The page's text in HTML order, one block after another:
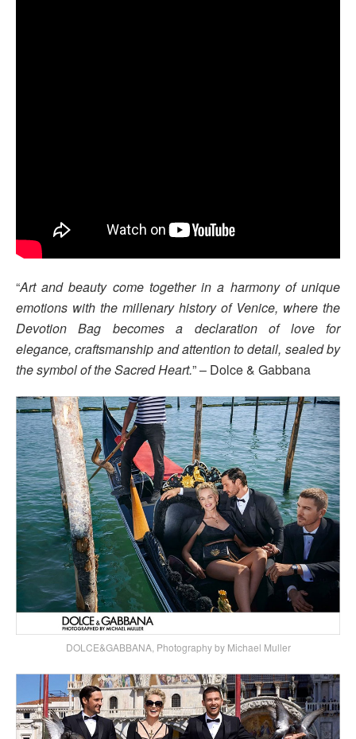
“Art and beauty come together in a harmony of unique
emotions with the millenary history of Venice, where the
Devotion Bag becomes a declaration of love for
elegance, craftsmanship and attention to detail, sealed by
the symbol of the Sacred Heart.” – Dolce & Gabbana
DOLCE&GABBANA, Photography by Michael Muller